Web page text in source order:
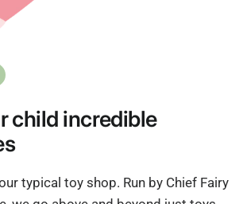
child incredible
typical toy shop. Run by Chief Fairy